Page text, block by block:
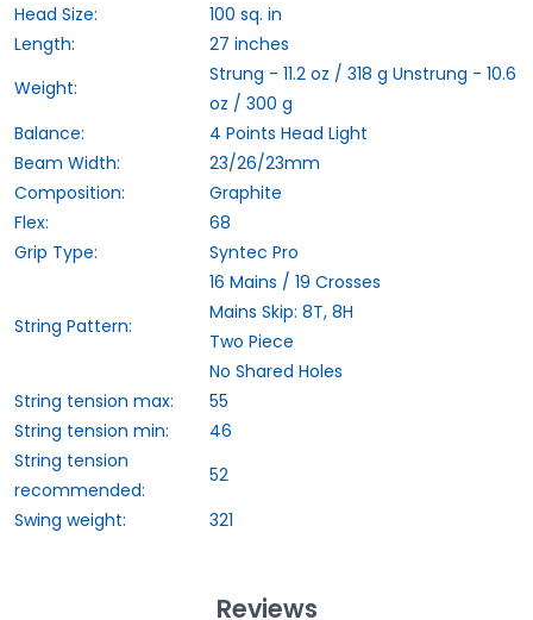
Head Size:
100 sq. in
Length:
27 inches
Weight:
Strung - 11.2 oz / 318 g Unstrung - 10.6
oz / 300 g
Balance:
4 Points Head Light
Beam Width:
23/26/23mm
Composition:
Graphite
Flex:
68
Grip Type:
Syntec Pro
String Pattern:
16 Mains / 19 Crosses
Mains Skip: 8T, 8H
Two Piece
No Shared Holes
String tension max:
55
String tension min:
46
String tension
recommended:
52
Swing weight:
321
Reviews